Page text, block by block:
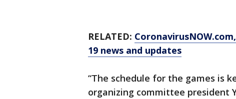
RELATED: CoronavirusNOW.com
19 news and updates
“The schedule for the games is
organizing committee president